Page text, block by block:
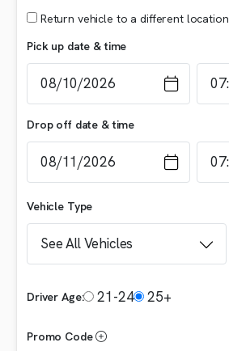
Return vehicle to a different location
Pick up date & time
Drop off date & time
Vehicle Type
Driver Age: 21-24 25+
Promo Code